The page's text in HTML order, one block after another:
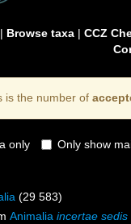
Browse taxa| CCZ
is the number of
only Only show
(29 583)
Animalia incertae sedis